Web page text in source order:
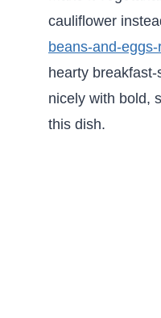
cauliflower
beans-and-
hearty
nicely with bold,
this dish.